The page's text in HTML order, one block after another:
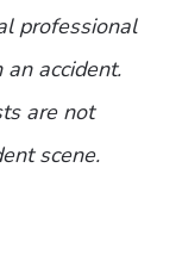
professional
accident.
are not
scene.